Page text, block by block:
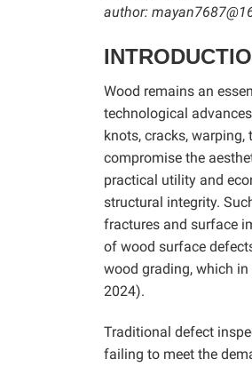
author:
Wood remains an
technological
knots, cracks, warping,
compromise the
practical utility and
structural integrity.
fractures and surface
of wood surface
wood grading, which
2024).
Traditional defect
failing to meet the